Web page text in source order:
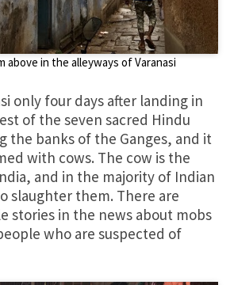
above in the alleyways of Varanasi
only four days after landing in
of the seven sacred Hindu
the banks of the Ganges, and it
with cows. The cow is the
and in the majority of Indian
slaughter them. There are
stories in the news about mobs
who are suspected of